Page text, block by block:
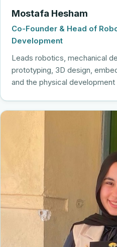
Mostafa Hesham
Co-Founder & Head of
Development
Leads robotics, mechanical
prototyping, 3D design,
and the physical